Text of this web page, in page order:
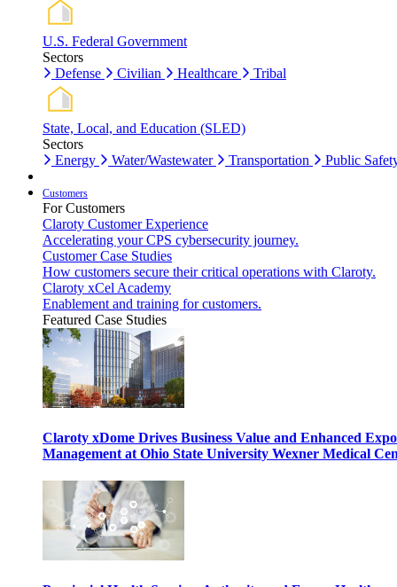
U.S. Federal Government
Sectors
Defense
Civilian Healthcare Tribal
State, Local, and Education (SLED)
Sectors
Energy
Water/Wastewater Transportation Public
Customers
For Customers
Claroty Customer Experience
Accelerating your CPS cybersecurity journey.
Customer Case Studies
How customers secure their critical operations with Claroty.
Claroty xCel Academy
Enablement and training for customers.
Featured Case Studies
Claroty xDome Drives Business Value and Enhanced
Management at Ohio State University Wexner Medical